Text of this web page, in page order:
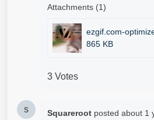
Attachments (1)
ezgif.com-
865 KB
3 Votes
s Squareroot posted about 1